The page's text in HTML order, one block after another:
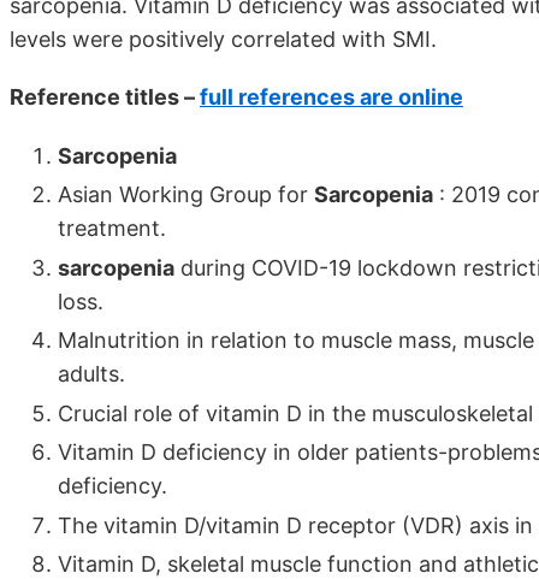
sarcopenia. Vitamin D deficiency was associated
levels were positively correlated with SMI.
Reference titles –full references are online
Sarcopenia
Asian Working Group for Sarcopenia : 2019
treatment.
sarcopenia during COVID-19 lockdown
loss.
Malnutrition in relation to muscle mass,
adults.
Crucial role of vitamin D in the
Vitamin D deficiency in older patients-
deficiency.
The vitamin D/vitamin D receptor (VDR) axis
Vitamin D, skeletal muscle function and